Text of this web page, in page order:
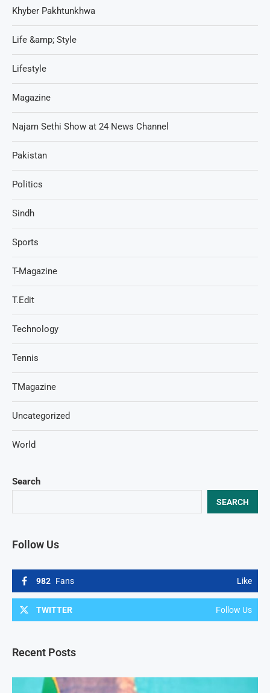
Search
SEARCH
Follow Us
982 Fans Like
TWITTER Follow Us
Recent Posts
Khyber Pakhtunkhwa
Life &amp; Style
Lifestyle
Magazine
Najam Sethi Show at 24 News Channel
Pakistan
Politics
Sindh
Sports
T-Magazine
T.Edit
Technology
Tennis
TMagazine
Uncategorized
World